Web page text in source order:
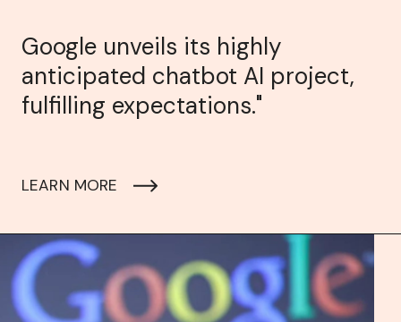
Google unveils its highly
anticipated chatbot AI project,
fulfilling expectations."
LEARN MORE